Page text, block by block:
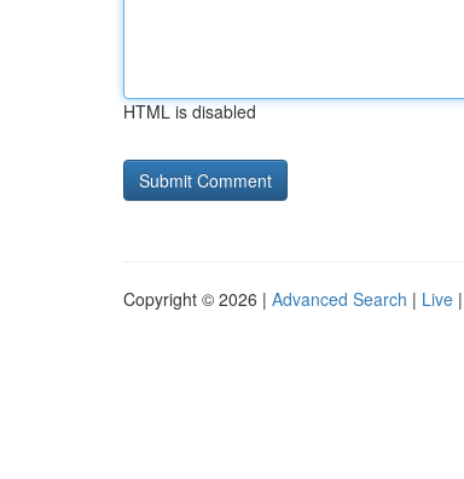
HTML is disabled
Copyright © 2026 | Advanced Search | Live |